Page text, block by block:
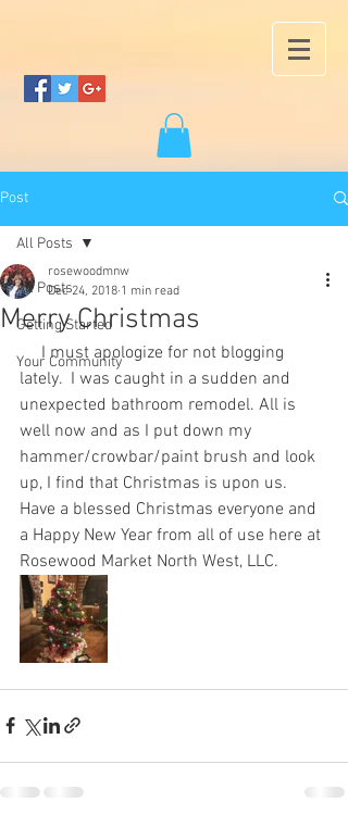
Post
All Posts
Getting Started
Your Community
All Posts
Merry Christmas
rosewoodmnw
Dec 24, 2018 1 min read
     I must apologize for not blogging
lately.  I was caught in a sudden and
unexpected bathroom remodel. All is
well now and as I put down my
hammer/crowbar/paint brush and look
up, I find that Christmas is upon us.
Have a blessed Christmas everyone and
a Happy New Year from all of use here at
Rosewood Market North West, LLC.